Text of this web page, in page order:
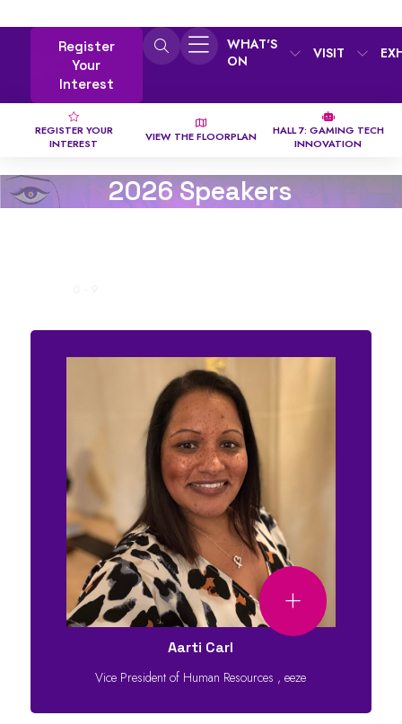
Register
Your
Interest
WHAT'S
ON
VISIT
REGISTER YOUR
INTEREST
VIEW THE FLOORPLAN
HALL 7: GAMING TECH
INNOVATION
2026 Speakers
Aarti Carl
Vice President of Human Resources ,eeze